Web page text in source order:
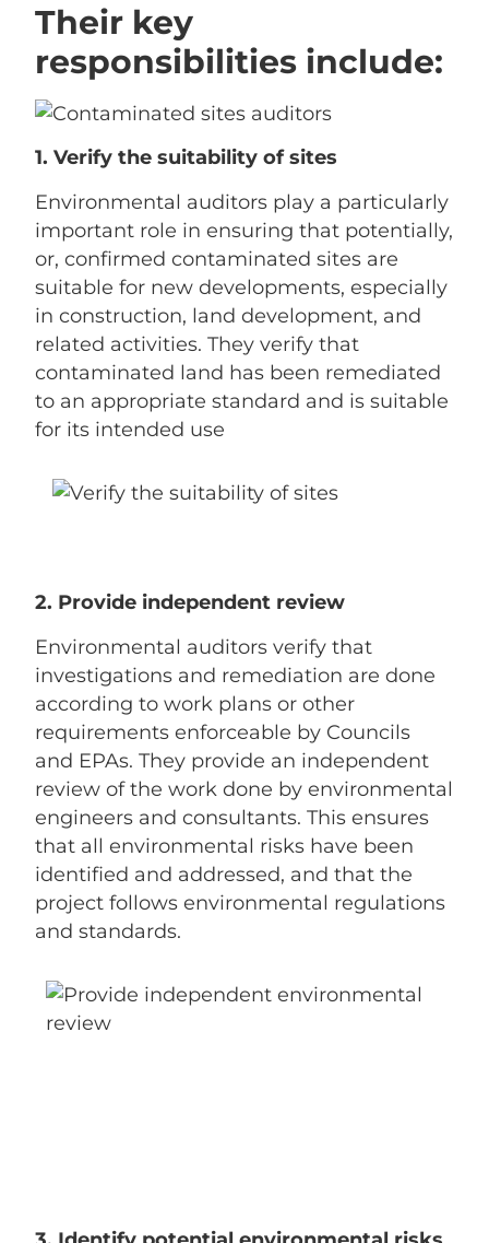
Their key
responsibilities include:
1. Verify the suitability of sites
Environmental auditors play a particularly
important role in ensuring that potentially,
or, confirmed contaminated sites are
suitable for new developments, especially
in construction, land development, and
related activities. They verify that
contaminated land has been remediated
to an appropriate standard and is suitable
for its intended use
2. Provide independent review
Environmental auditors verify that
investigations and remediation are done
according to work plans or other
requirements enforceable by Councils
and EPAs. They provide an independent
review of the work done by environmental
engineers and consultants. This ensures
that all environmental risks have been
identified and addressed, and that the
project follows environmental regulations
and standards.